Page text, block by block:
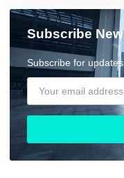
Subscribe
Subscribe for